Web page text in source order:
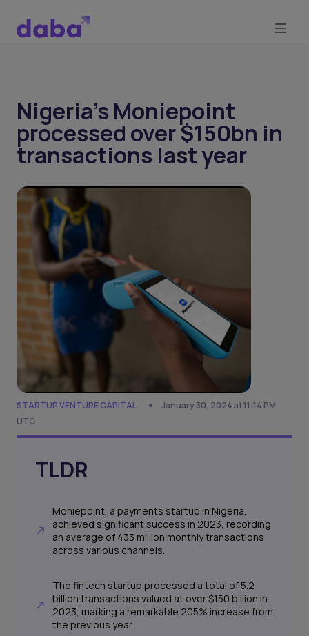
Nigeria's Moniepoint
processed over $150bn in
transactions last year
STARTUP VENTURE CAPITAL
January 30, 2024 at 11:14 PM
UTC
TLDR
Moniepoint, a payments startup in Nigeria,
achieved significant success in 2023, recording
an average of 433 million monthly transactions
across various channels.
The fintech startup processed a total of 5.2
billion transactions valued at over $150 billion in
2023, marking a remarkable 205% increase from
the previous year.